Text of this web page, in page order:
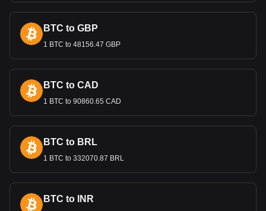
currency. This move was also part of broader economic
reforms intended to stabilize and modernize the Belarusian
economy.
Bitget crypto-to-fiat exchange data shows that the
most popular Cardano currency pair is the ADA to
BYN, with for Cardano's currency code being ADA.
Use our cryptocurrency calculator now to see how
much your cryptocurrency can be exchanged for BYN.
BTC to GBP
1 BTC to 48156.47 GBP
BTC to CAD
1 BTC to 90860.65 CAD
BTC to BRL
1 BTC to 332070.87 BRL
BTC to INR